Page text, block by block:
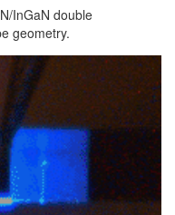
InGaN double
geometry.